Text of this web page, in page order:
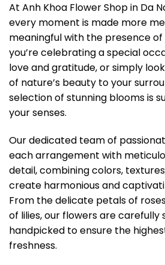
At Anh Khoa Flower Shop in Da
every moment is made more
meaningful with the presence
you’re celebrating a special
love and gratitude, or simply
of nature’s beauty to your
selection of stunning blooms is
your senses.
Our dedicated team of
each arrangement with
detail, combining colors,
create harmonious and
From the delicate petals of
of lilies, our flowers are carefully
handpicked to ensure the
freshness.